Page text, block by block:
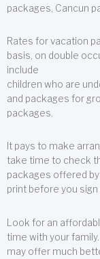
packages, Cancun
Rates for vacation
basis, on double
include
children who are
and packages for
packages.
It pays to make
take time to check
packages offered
print before you sign
Look for an
time with your
may offer much